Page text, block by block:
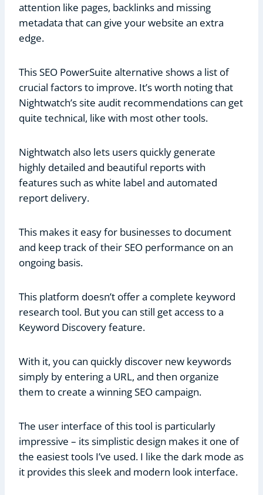
attention like pages, backlinks and missing
metadata that can give your website an extra
edge.
This SEO PowerSuite alternative shows a list of
crucial factors to improve. It’s worth noting that
Nightwatch’s site audit recommendations can get
quite technical, like with most other tools.
Nightwatch also lets users quickly generate
highly detailed and beautiful reports with
features such as white label and automated
report delivery.
This makes it easy for businesses to document
and keep track of their SEO performance on an
ongoing basis.
This platform doesn’t offer a complete keyword
research tool. But you can still get access to a
Keyword Discovery feature.
With it, you can quickly discover new keywords
simply by entering a URL, and then organize
them to create a winning SEO campaign.
The user interface of this tool is particularly
impressive – its simplistic design makes it one of
the easiest tools I’ve used. I like the dark mode as
it provides this sleek and modern look interface.